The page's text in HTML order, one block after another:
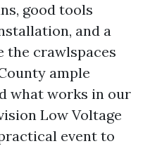
good tools
and a
the crawlspaces
ample
what works in our
Low Voltage
event to